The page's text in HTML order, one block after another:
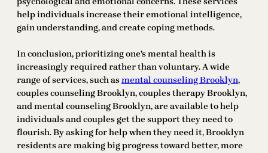
help individuals increase their emotional intelligence,
gain understanding, and create coping methods.
In conclusion, prioritizing one’s mental health is
increasingly required rather than voluntary. A wide
range of services, such asmental counseling Brooklyn,
couples counseling Brooklyn, couples therapy Brooklyn,
and mental counseling Brooklyn, are available to help
individuals and couples get the support they need to
flourish. By asking for help when they need it, Brooklyn
residents are making big progress toward better, more